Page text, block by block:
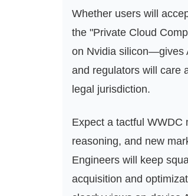
Whether users will
the "Private Cloud
on Nvidia silicon—gives
and regulators will care
legal jurisdiction.
Expect a tactful WWDC
reasoning, and new
Engineers will keep
acquisition and